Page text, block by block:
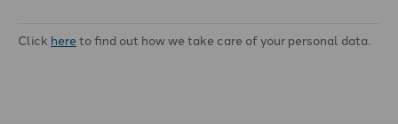
Click hereto find out how we take care of your personal data.